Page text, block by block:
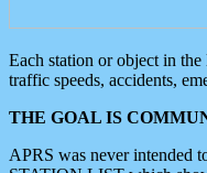
Each station or object in
traffic speeds, accidents,
THE GOAL IS
APRS was never intended